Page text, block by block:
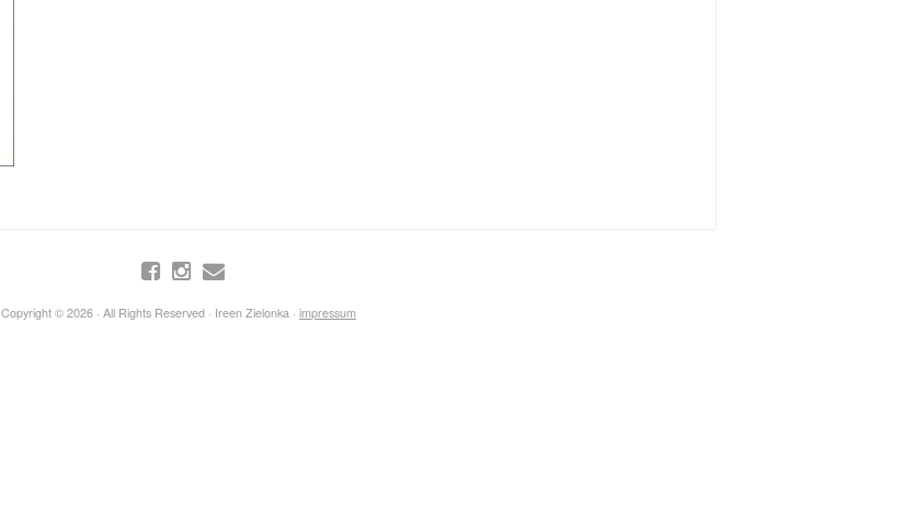
Copyright © 2026 · All Rights Reserved · Ireen Zielonka · impressum